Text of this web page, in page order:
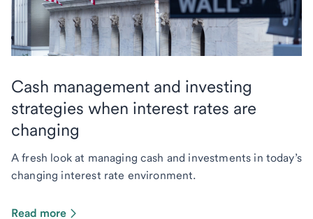
Cash management and investing
strategies when interest rates are
changing
A fresh look at managing cash and investments in today’s
changing interest rate environment.
Read more